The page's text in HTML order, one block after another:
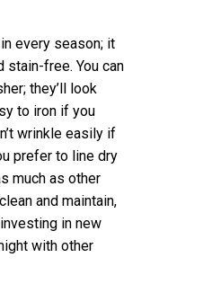
every season; it
stain-free. You can
they’ll look
to iron if you
wrinkle easily if
prefer to line dry
much as other
and maintain,
in new
with other